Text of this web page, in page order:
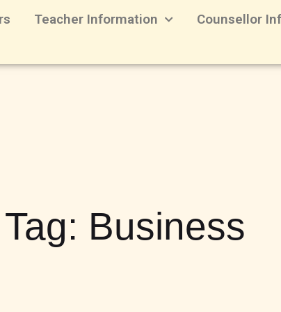
Teacher Information
Counsellor
Tag: Business